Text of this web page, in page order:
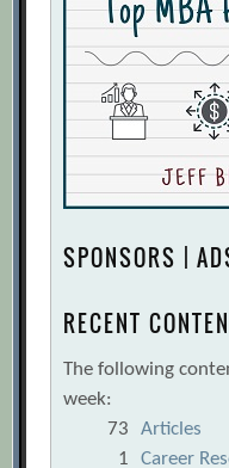
SPONSORS |
RECENT
The following
week:
73
Articles
1
Career